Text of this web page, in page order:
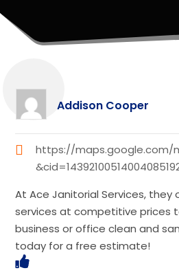
Addison Cooper
https://maps.google.com/
At Ace Janitorial Services, they
services at competitive prices
business or office clean and
today for a free estimate!